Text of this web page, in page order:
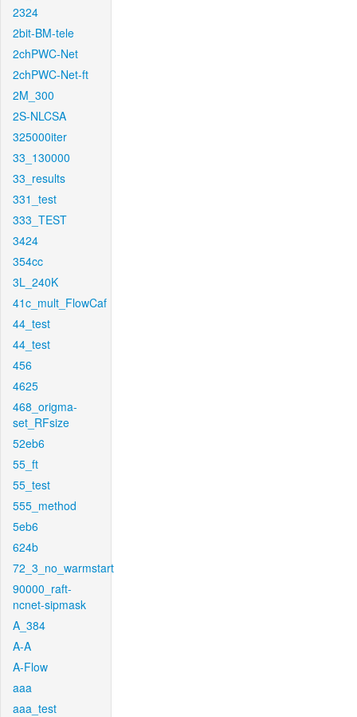
2324
2bit-BM-tele
2chPWC-Net
2chPWC-Net-ft
2M_300
2S-NLCSA
325000iter
33_130000
33_results
331_test
333_TEST
3424
354cc
3L_240K
41c_mult_FlowCaf
44_test
44_test
456
4625
468_origma-
set_RFsize
52eb6
55_ft
55_test
555_method
5eb6
624b
72_3_no_warmstart
90000_raft-
ncnet-sipmask
A_384
A-A
A-Flow
aaa
aaa_test